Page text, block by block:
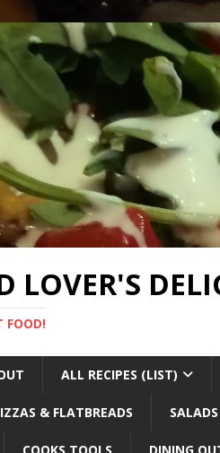
LOVER'S
FOOD!
ALL RECIPES (LIST)
& FLATBREADS SALADS
COOKS TOOLS DINING